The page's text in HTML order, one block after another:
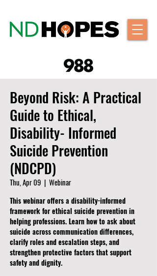
Beyond Risk: A Practical
Guide to Ethical,
Disability- Informed
Suicide Prevention
(NDCPD)
Thu, Apr 09
  |
Webinar
This webinar offers a disability-informed
framework for ethical suicide prevention in
helping professions. Learn how to ask about
suicide across communication differences,
clarify roles and escalation steps, and
strengthen protective factors that support
safety and dignity.